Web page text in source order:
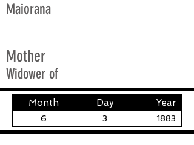
Maiorana
Mother
Widower of
Month Day Year
6 3 1883